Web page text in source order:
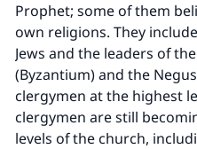
Prophet; some of them
own religions. They
Jews and the leaders of
(Byzantium) and the
clergymen at the highest
clergymen are still
levels of the church,